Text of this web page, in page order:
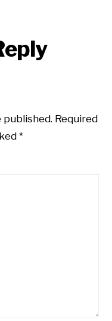
published. Required
*